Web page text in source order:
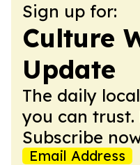
Sign up for:
Culture
Update
The daily
you can trust.
Subscribe
Email Address